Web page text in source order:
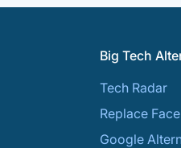
Big Tech
Tech Radar
Replace
Google